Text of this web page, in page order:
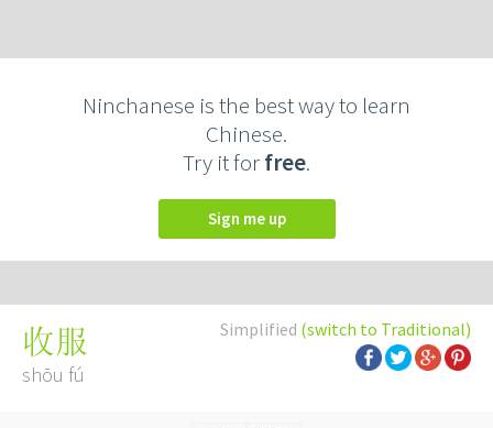
Ninchanese is the best way to learn
Chinese.
Try it forfree.
Sign me up
Simplified (switch to Traditional)
收服
shōu fú